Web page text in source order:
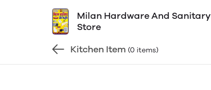
Milan Hardware And Sanitary
Store
Kitchen Item (0 items)